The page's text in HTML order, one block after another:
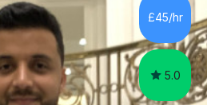
place in my memory in addition
to interpret parts of the dial...
£45/hr
5.0